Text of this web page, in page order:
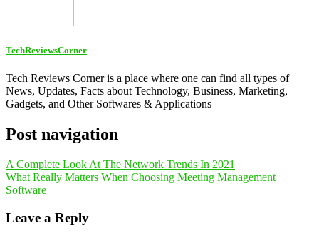
TechReviewsCorner
Tech Reviews Corner is a place where one can find all types of
News, Updates, Facts about Technology, Business, Marketing,
Gadgets, and Other Softwares & Applications
Post navigation
A Complete Look At The Network Trends In 2021
What Really Matters When Choosing Meeting Management
Software
Leave a Reply